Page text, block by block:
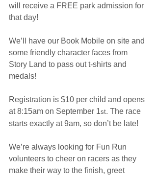
will receive a FREE park admission for
that day!
We’ll have our Book Mobile on site and
some friendly character faces from
Story Land to pass out t-shirts and
medals!
Registration is $10 per child and opens
at 8:15am on September 1st. The race
starts exactly at 9am, so don’t be late!
We’re always looking for Fun Run
volunteers to cheer on racers as they
make their way to the finish, greet